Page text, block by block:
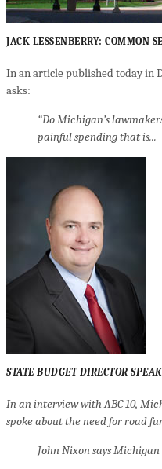
JACK LESSENBERRY: COMMON
In an article published today in
asks:
“Do Michigan’s
painful spending that is...
STATE BUDGET DIRECTOR
In an interview with ABC 10,
spoke about the need for road
John Nixon says Michigan